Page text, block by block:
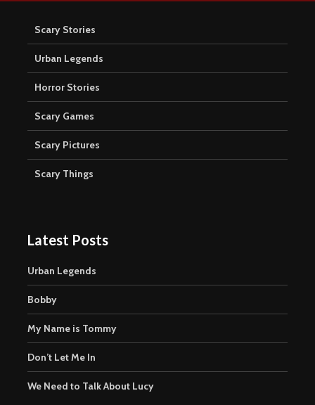
Scary Stories
Urban Legends
Horror Stories
Scary Games
Scary Pictures
Scary Things
Latest Posts
Urban Legends
Bobby
My Name is Tommy
Don’t Let Me In
We Need to Talk About Lucy